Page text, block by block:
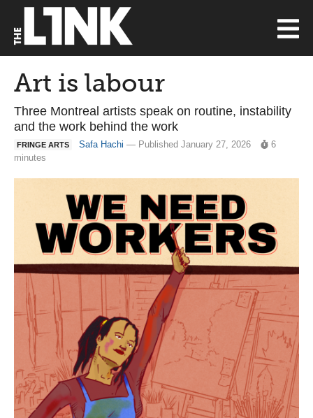
Art is labour
Three Montreal artists speak on routine, instability
and the work behind the work
FRINGE ARTS Safa Hachi — Published January 27, 2026
6
minutes